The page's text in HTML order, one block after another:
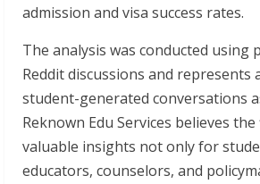
admission and visa success rates.
The analysis was conducted using
Reddit discussions and represents
student-generated conversations
Reknown Edu Services believes
valuable insights not only for
educators, counselors, and